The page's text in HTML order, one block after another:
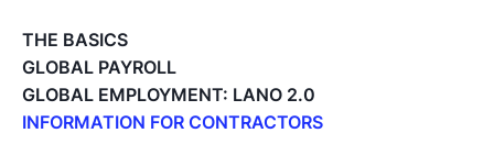
THE BASICS
GLOBAL PAYROLL
GLOBAL EMPLOYMENT: LANO 2.0
INFORMATION FOR CONTRACTORS
EOR & Payroll